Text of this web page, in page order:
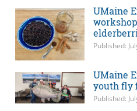
UMaine
Published:
UMaine
youth fly
Published: